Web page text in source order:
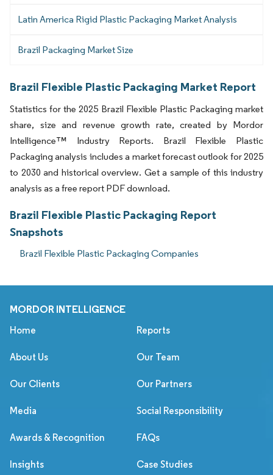
Latin America Rigid Plastic Packaging Market Analysis
Brazil Packaging Market Size
Brazil Flexible Plastic Packaging Market Report
Statistics for the 2025 Brazil Flexible Plastic Packaging market
share, size and revenue growth rate, created by Mordor
Intelligence™ Industry Reports. Brazil Flexible Plastic
Packaging analysis includes a market forecast outlook for 2025
to 2030 and historical overview. Get a sample of this industry
analysis as a free report PDF download.
Brazil Flexible Plastic Packaging Report
Snapshots
Brazil Flexible Plastic Packaging Companies
MORDOR INTELLIGENCE
Home Reports
About Us Our Team
Our Clients Our Partners
Media Social Responsibility
Awards & Recognition FAQs
Insights Case Studies